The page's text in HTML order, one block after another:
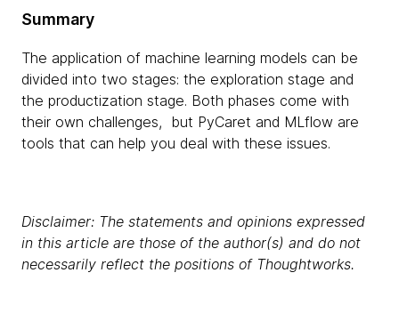
Summary
The application of machine learning models can be
divided into two stages: the exploration stage and
the productization stage. Both phases come with
their own challenges, but PyCaret and MLflow are
tools that can help you deal with these issues.
Disclaimer: The statements and opinions expressed
in this article are those of the author(s) and do not
necessarily reflect the positions of Thoughtworks.